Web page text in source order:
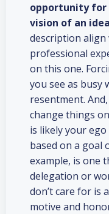
opportunity for
vision of an
description
professional
on this one.
you see as busy
resentment.
change things
is likely your
based on a goal
example, is one
delegation or
don’t care for is
motive and